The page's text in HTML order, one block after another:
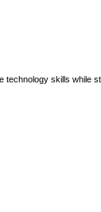
skills while